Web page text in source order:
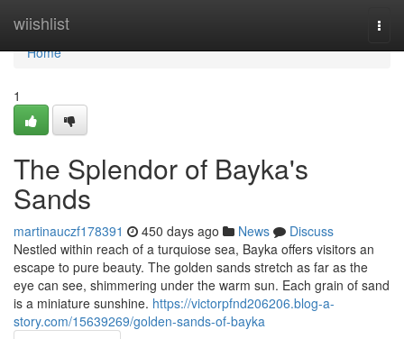
wiishlist
Home
Home
1
The Splendor of Bayka's
Sands
martinauczf178391 450 days ago News
Discuss
Nestled within reach of a turquiose sea, Bayka offers visitors an
escape to pure beauty. The golden sands stretch as far as the
eye can see, shimmering under the warm sun. Each grain of sand
is a miniature sunshine. https://victorpfnd206206.blog-a-
story.com/15639269/golden-sands-of-bayka